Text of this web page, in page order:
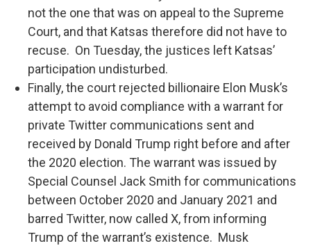
not the one that was on appeal to the Supreme
Court, and that Katsas therefore did not have to
recuse. On Tuesday, the justices left Katsas’
participation undisturbed.
Finally, the court rejected billionaire Elon Musk’s
attempt to avoid compliance with a warrant for
private Twitter communications sent and
received by Donald Trump right before and after
the 2020 election. The warrant was issued by
Special Counsel Jack Smith for communications
between October 2020 and January 2021 and
barred Twitter, now called X, from informing
Trump of the warrant’s existence. Musk